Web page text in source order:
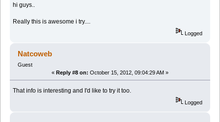
hi guys..
Really this is awesome i try....
Logged
Natcoweb
Guest
« Reply #8 on: October 15, 2012, 09:04:29 AM »
That info is interesting and I'd like to try it too.
Logged